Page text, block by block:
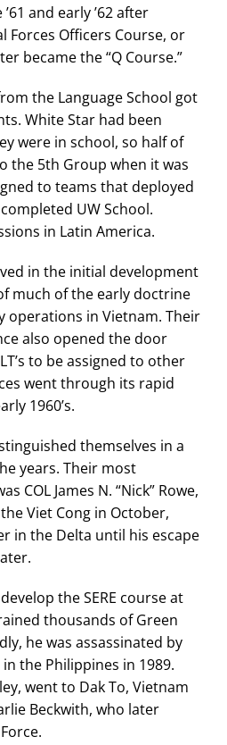
and early ’62 after
Forces Officers Course, or
became the “Q Course.”
the Language School got
White Star had been
were in school, so half of
the 5th Group when it was
to teams that deployed
UW School.
in Latin America.
in the initial development
much of the early doctrine
operations in Vietnam. Their
also opened the door
to be assigned to other
went through its rapid
1960’s.
themselves in a
years. Their most
COL James N. “Nick” Rowe,
Viet Cong in October,
in the Delta until his escape
the SERE course at
thousands of Green
he was assassinated by
the Philippines in 1989.
went to Dak To, Vietnam
Beckwith, who later